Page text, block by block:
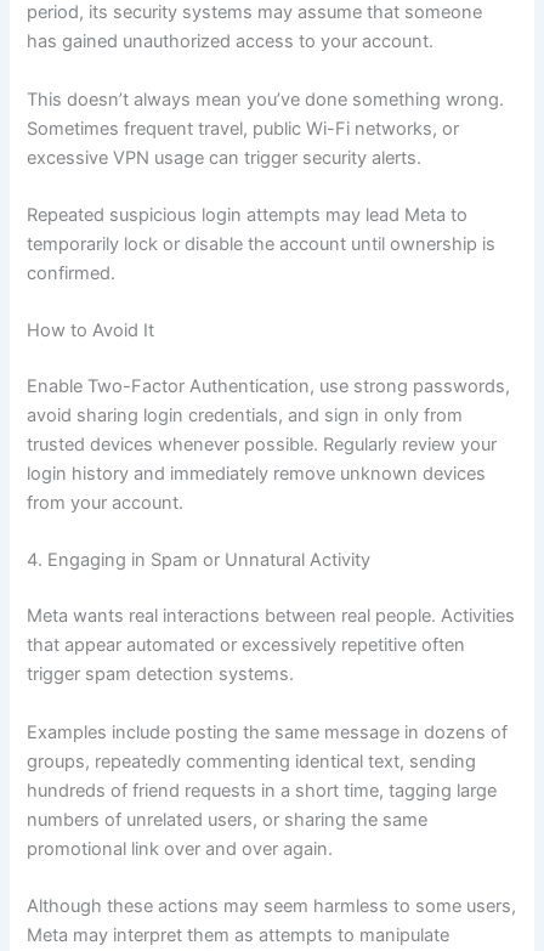
period, its security systems may assume that someone
has gained unauthorized access to your account.
This doesn’t always mean you’ve done something wrong.
Sometimes frequent travel, public Wi-Fi networks, or
excessive VPN usage can trigger security alerts.
Repeated suspicious login attempts may lead Meta to
temporarily lock or disable the account until ownership is
confirmed.
How to Avoid It
Enable Two-Factor Authentication, use strong passwords,
avoid sharing login credentials, and sign in only from
trusted devices whenever possible. Regularly review your
login history and immediately remove unknown devices
from your account.
4. Engaging in Spam or Unnatural Activity
Meta wants real interactions between real people. Activities
that appear automated or excessively repetitive often
trigger spam detection systems.
Examples include posting the same message in dozens of
groups, repeatedly commenting identical text, sending
hundreds of friend requests in a short time, tagging large
numbers of unrelated users, or sharing the same
promotional link over and over again.
Although these actions may seem harmless to some users,
Meta may interpret them as attempts to manipulate